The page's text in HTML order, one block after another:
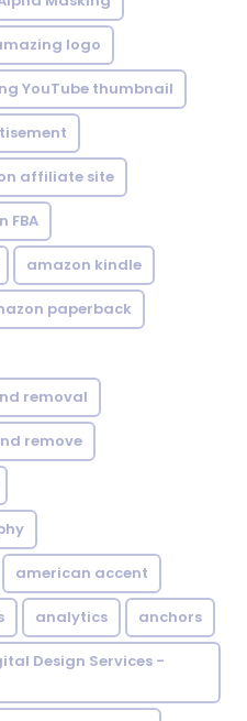
logo
YouTube thumbnail
affiliate site
FBA
amazon kindle
paperback
removal
remove
american accent
analytics anchors
Design Services -